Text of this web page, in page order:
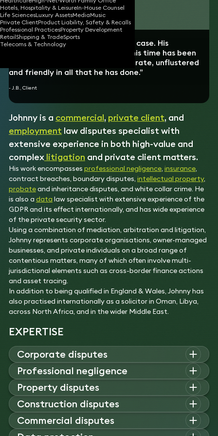
Hotels, Hospitality & LeisureIn-House Counsel
Life SciencesLuxury AssetsMediaMusic
Private ClientProduct Liability, Safety & Recalls
Professional PracticesProperty Development
RetailShipping & TradeSports
Telecoms & Technology
Download vCard
“Johnny acted for me in a private case. His
performance and ability during this time has been
exemplary. Impartial, timely, accurate, unflustered
and friendly in all that he has done.”
- J.B., Client
Johnny is a commercial, private client, and
employmentlaw disputes specialist with
extensive experience in both high-value and
complexlitigation and private client matters.
His work encompasses professional negligence, insurance,
contract breaches, boundary disputes, intellectual property,
probateand inheritance disputes, and white collar crime. He
is also a data law specialist with extensive experience of the
GDPR and its effect internationally, and has wide experience
of the private security sector.
Using a combination of mediation, arbitration and litigation,
Johnny represents corporate organisations, owner-managed
businesses, and private individuals on a broad range of
contentious matters, many of which often involve multi-
jurisdictional elements such as cross-border finance actions
and asset tracing.
In addition to being qualified in England & Wales, Johnny has
also practised internationally as a solicitor in Oman, Libya,
across North Africa, and in the wider Middle East.
EXPERTISE
Corporate disputes
Johnny advises on corporate disputes, including shareholder
and banking disputes, cross-border litigation, and breach of
contract claims, acting for clients in disputes over royalties,
warranties, loans, partnerships, and corporate acquisitions.
Experience
Acted for a US and a UK company against North
Sea oil and gas infrastructure owners in a case
Professional negligence
Johnny advises on professional negligence claims against
architects, surveyors, and solicitors, handling project
management failures, design defects, conveyancing errors,
and regulatory issues in both domestic and commercial
property projects.
Property disputes
Johnny acts on property disputes, including landlord-tenant
issues, boundary and title claims, partnership disagreements,
nuisance claims, and commercial/residential management
company disputes, often involving complex historical
Construction disputes
Johnny advises on construction disputes, including breaches
of contract, warranty claims, and valuation disagreements.
Commercial disputes
Johnny acts on commercial disputes (including international